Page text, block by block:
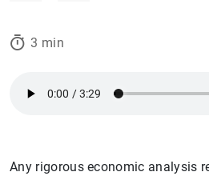
3 min
Any rigorous economic analysis